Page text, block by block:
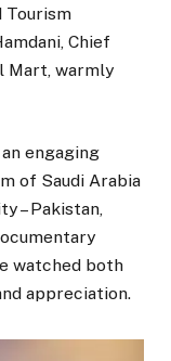
Tourism
Chief
Mart, warmly
engaging
of Saudi Arabia
– Pakistan,
watched both
appreciation.